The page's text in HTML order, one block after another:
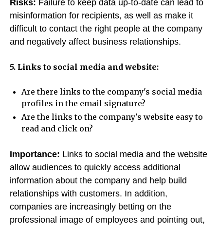
Risks: Failure to keep data up-to-date can lead to
misinformation for recipients, as well as make it
difficult to contact the right people at the company
and negatively affect business relationships.
5. Links to social media and website:
Are there links to the company's social media
profiles in the email signature?
Are the links to the company's website easy to
read and click on?
Importance: Links to social media and the website
allow audiences to quickly access additional
information about the company and help build
relationships with customers. In addition,
companies are increasingly betting on the
professional image of employees and pointing out,